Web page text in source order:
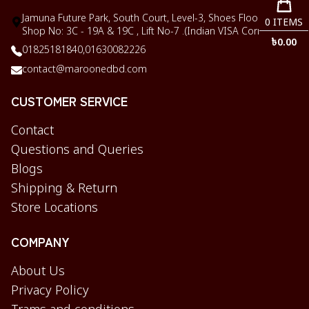
Jamuna Future Park, South Court, Level-3, Shoes Floor,
Shop No: 3C - 19A & 19C , Lift No-7 .(Indian VISA Corner)
01825181840,01630082226
contact@maroonedbd.com
CUSTOMER SERVICE
Contact
Questions and Queries
Blogs
Shipping & Return
Store Locations
COMPANY
About Us
Privacy Policy
0 ITEMS
৳0.00